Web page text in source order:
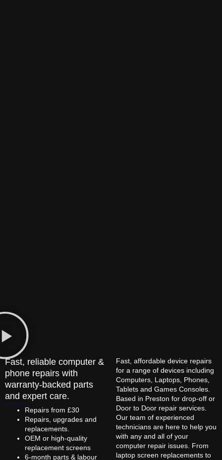
Fast, reliable computer &
phone repairs with
warranty-backed parts
and expert care.
Repairs from £30
Repairs, upgrades and
replacements.
OEM or high-quality
replacement screens
6-month parts & labour
Fast, affordable device repairs
for a range of devices including
Computers, Laptops, Phones,
Tablets and Games Consoles.
Based in Preston for drop-off or
Door to Door repair services.
Our team of experienced
technicians are here to help you
with any and all of your
computer repair issues. From
laptop screen replacements to